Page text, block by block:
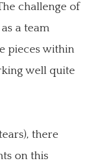
challenge of
a team
pieces within
well quite
there
on this